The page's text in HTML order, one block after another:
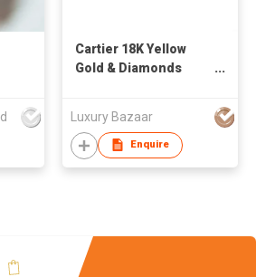
Cartier 18K Yellow
Gold & Diamonds
Luxury Bazaar
Enquire